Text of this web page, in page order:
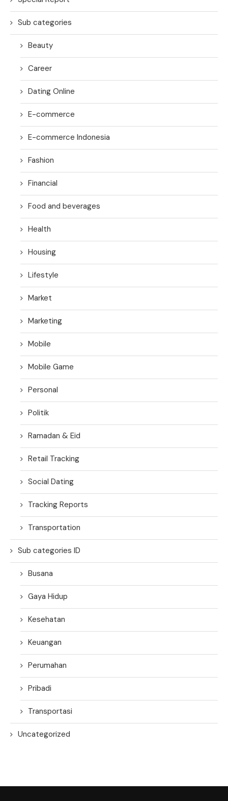
Sub categories
Beauty
Career
Dating Online
E-commerce
E-commerce Indonesia
Fashion
Financial
Food and beverages
Health
Housing
Lifestyle
Market
Marketing
Mobile
Mobile Game
Personal
Politik
Ramadan & Eid
Retail Tracking
Social Dating
Tracking Reports
Transportation
Sub categories ID
Busana
Gaya Hidup
Kesehatan
Keuangan
Perumahan
Pribadi
Transportasi
Uncategorized